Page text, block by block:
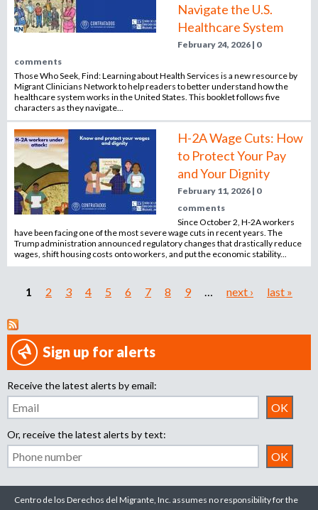
Navigate the U.S.
Healthcare System
February 24, 2026 | 0
comments
Those Who Seek, Find: Learning about Health Services is a new resource by
Migrant Clinicians Network to help readers to better understand how the
healthcare system works in the United States. This booklet follows five
characters as they navigate...
H-2A Wage Cuts: How
to Protect Your Pay
and Your Dignity
February 11, 2026 | 0
comments
Since October 2, H-2A workers
have been facing one of the most severe wage cuts in recent years. The
Trump administration announced regulatory changes that drastically reduce
wages, shift housing costs onto workers, and put the economic stability...
a
g
e
s
1 2 3 4 5 6 7 8 9 next › last »
Sign up for alerts
Receive the latest alerts by email:
Or, receive the latest alerts by text:
Centro de los Derechos del Migrante, Inc. assumes no responsibility for the